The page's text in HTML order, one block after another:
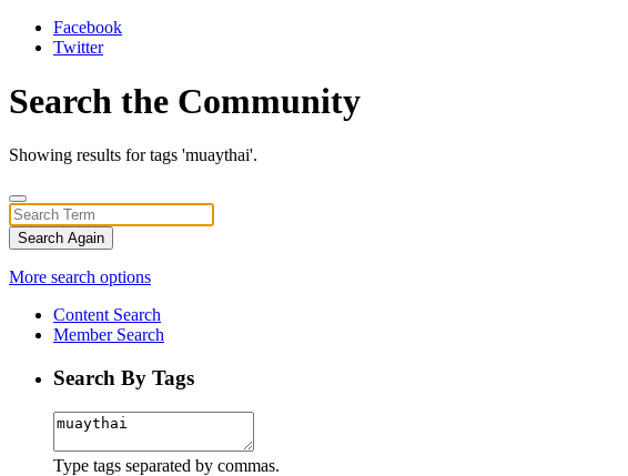
Facebook
Twitter
Search the Community
Showing results for tags 'muaythai'.
Search Again
More search options
Content Search
Member Search
Search By Tags
Type tags separated by commas.